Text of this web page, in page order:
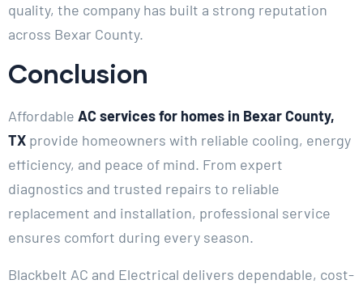
quality, the company has built a strong reputation
across Bexar County.
Conclusion
Affordable AC services for homes in Bexar County,
TX provide homeowners with reliable cooling, energy
efficiency, and peace of mind. From expert
diagnostics and trusted repairs to reliable
replacement and installation, professional service
ensures comfort during every season.
Blackbelt AC and Electrical delivers dependable, cost-